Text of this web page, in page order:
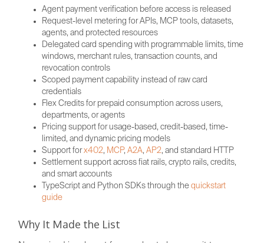
Agent payment verification before access is released
Request-level metering for APIs, MCP tools, datasets,
agents, and protected resources
Delegated card spending with programmable limits, time
windows, merchant rules, transaction counts, and
revocation controls
Scoped payment capability instead of raw card
credentials
Flex Credits for prepaid consumption across users,
departments, or agents
Pricing support for usage-based, credit-based, time-
limited, and dynamic pricing models
Support forx402, MCP,A2A,AP2, and standard HTTP
Settlement support across fiat rails, crypto rails, credits,
and smart accounts
TypeScript and Python SDKs through thequickstart
guide
Why It Made the List